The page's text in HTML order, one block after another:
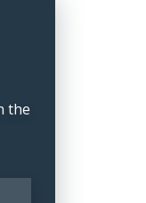
the